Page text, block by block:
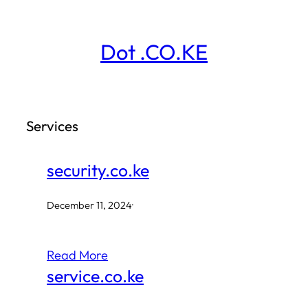
Dot .CO.KE
Services
security.co.ke
December 11, 2024·
Read More
service.co.ke